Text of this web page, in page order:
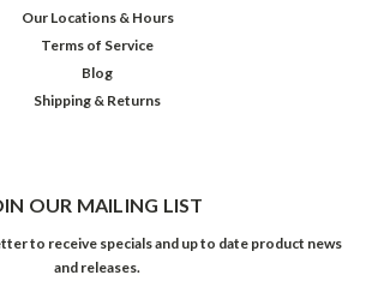
Our Locations & Hours
Terms of Service
Blog
Shipping & Returns
OUR MAILING LIST
to receive specials and up to date product news
and releases.